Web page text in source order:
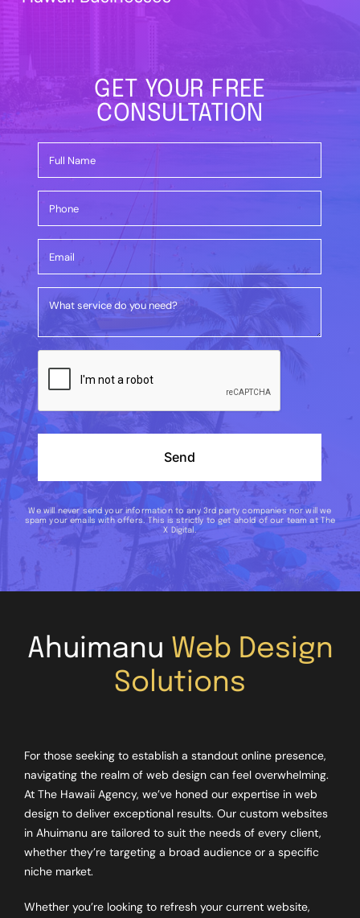
GET YOUR FREE
CONSULTATION
Send
We will never send your information to any 3rd party companies nor will we
spam your emails with offers. This is strictly to get ahold of our team at The
X Digital.
Ahuimanu Web Design
Solutions
For those seeking to establish a standout online presence,
navigating the realm of web design can feel overwhelming.
At The Hawaii Agency, we’ve honed our expertise in web
design to deliver exceptional results. Our custom websites
in Ahuimanu are tailored to suit the needs of every client,
whether they’re targeting a broad audience or a specific
niche market.
Whether you’re looking to refresh your current website,